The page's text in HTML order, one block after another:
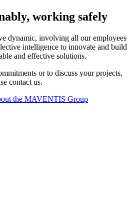
working safely
dynamic, involving all our employees
intelligence to innovate and build
and effective solutions.
or to discuss your projects,
contact us.
the MAVENTIS Group